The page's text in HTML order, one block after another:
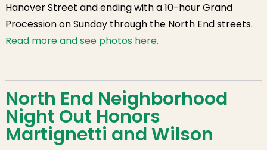
Hanover Street and ending with a 10-hour Grand
Procession on Sunday through the North End streets.
Read more and see photos here.
North End Neighborhood
Night Out Honors
Martignetti and Wilson